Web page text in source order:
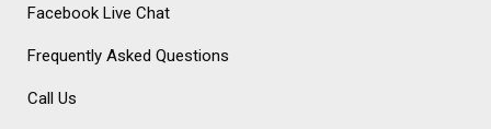
Facebook Live Chat
Frequently Asked Questions
Call Us